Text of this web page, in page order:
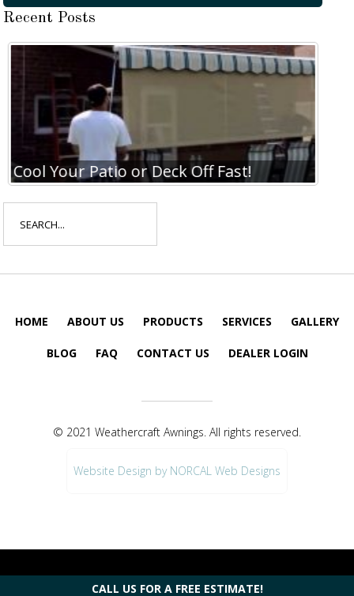
Recent Posts
Cool Your Patio or Deck Off Fast!
for:
HOME ABOUT US PRODUCTS SERVICES GALLERY
BLOG FAQ CONTACT US DEALER LOGIN
© 2021 Weathercraft Awnings. All rights reserved.
Website Design by NORCAL Web Designs
CALL US FOR A FREE ESTIMATE!